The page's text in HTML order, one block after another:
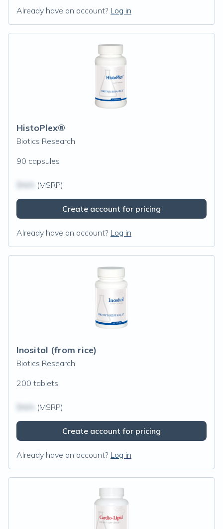
Already have an account? Log in
HistoPlex®
Biotics Research
90 capsules
(MSRP)
Create account for pricing
Already have an account? Log in
Inositol (from rice)
Biotics Research
200 tablets
(MSRP)
Create account for pricing
Already have an account? Log in